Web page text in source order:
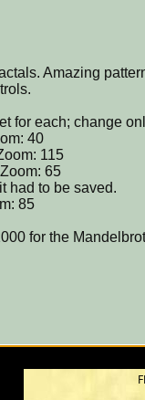
Amazing
for each; change
40
115
65
had to be saved.
85
for the